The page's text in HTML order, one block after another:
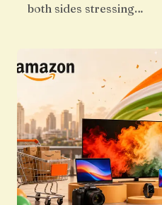
both sides stressing…